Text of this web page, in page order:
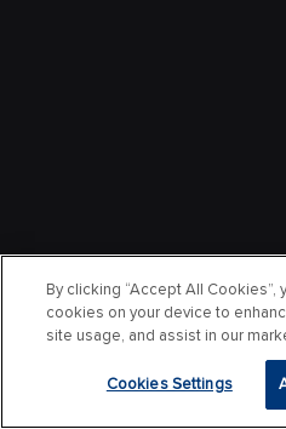
By clicking “Accept All
cookies on your device to
site usage, and assist in our
Cookies Settings